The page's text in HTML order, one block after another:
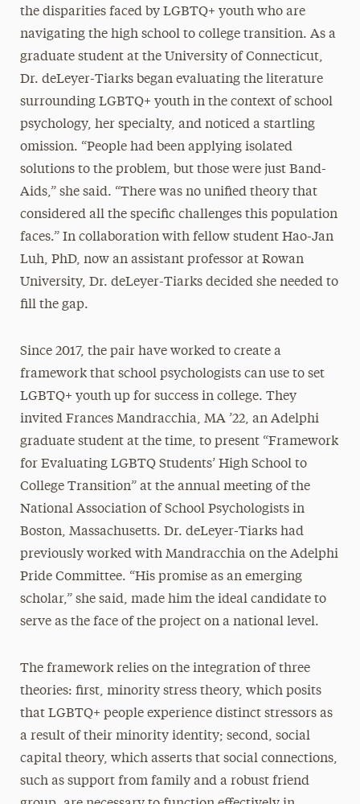
the disparities faced by LGBTQ+ youth who are
navigating the high school to college transition. As a
graduate student at the University of Connecticut,
Dr. deLeyer-Tiarks began evaluating the literature
surrounding LGBTQ+ youth in the context of school
psychology, her specialty, and noticed a startling
omission. “People had been applying isolated
solutions to the problem, but those were just Band-
Aids,” she said. “There was no unified theory that
considered all the specific challenges this population
faces.” In collaboration with fellow student Hao-Jan
Luh, PhD, now an assistant professor at Rowan
University, Dr. deLeyer-Tiarks decided she needed to
fill the gap.
Since 2017, the pair have worked to create a
framework that school psychologists can use to set
LGBTQ+ youth up for success in college. They
invited Frances Mandracchia, MA ’22, an Adelphi
graduate student at the time, to present “Framework
for Evaluating LGBTQ Students’ High School to
College Transition” at the annual meeting of the
National Association of School Psychologists in
Boston, Massachusetts. Dr. deLeyer-Tiarks had
previously worked with Mandracchia on the Adelphi
Pride Committee. “His promise as an emerging
scholar,” she said, made him the ideal candidate to
serve as the face of the project on a national level.
The framework relies on the integration of three
theories: first, minority stress theory, which posits
that LGBTQ+ people experience distinct stressors as
a result of their minority identity; second, social
capital theory, which asserts that social connections,
such as support from family and a robust friend